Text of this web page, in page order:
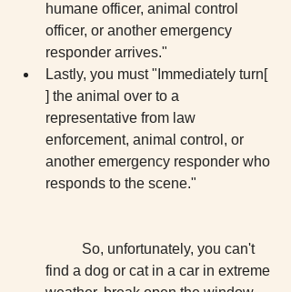
humane officer, animal control
officer, or another emergency
responder arrives."
Lastly, you must "Immediately turn[
] the animal over to a
representative from law
enforcement, animal control, or
another emergency responder who
responds to the scene."
find a dog or cat in a car in extreme